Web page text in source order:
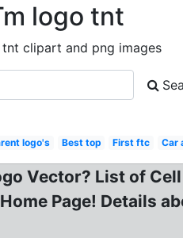
logo tnt
clipart and png images
logo's Best top First ftc Car
Vector? List of
Page! Details